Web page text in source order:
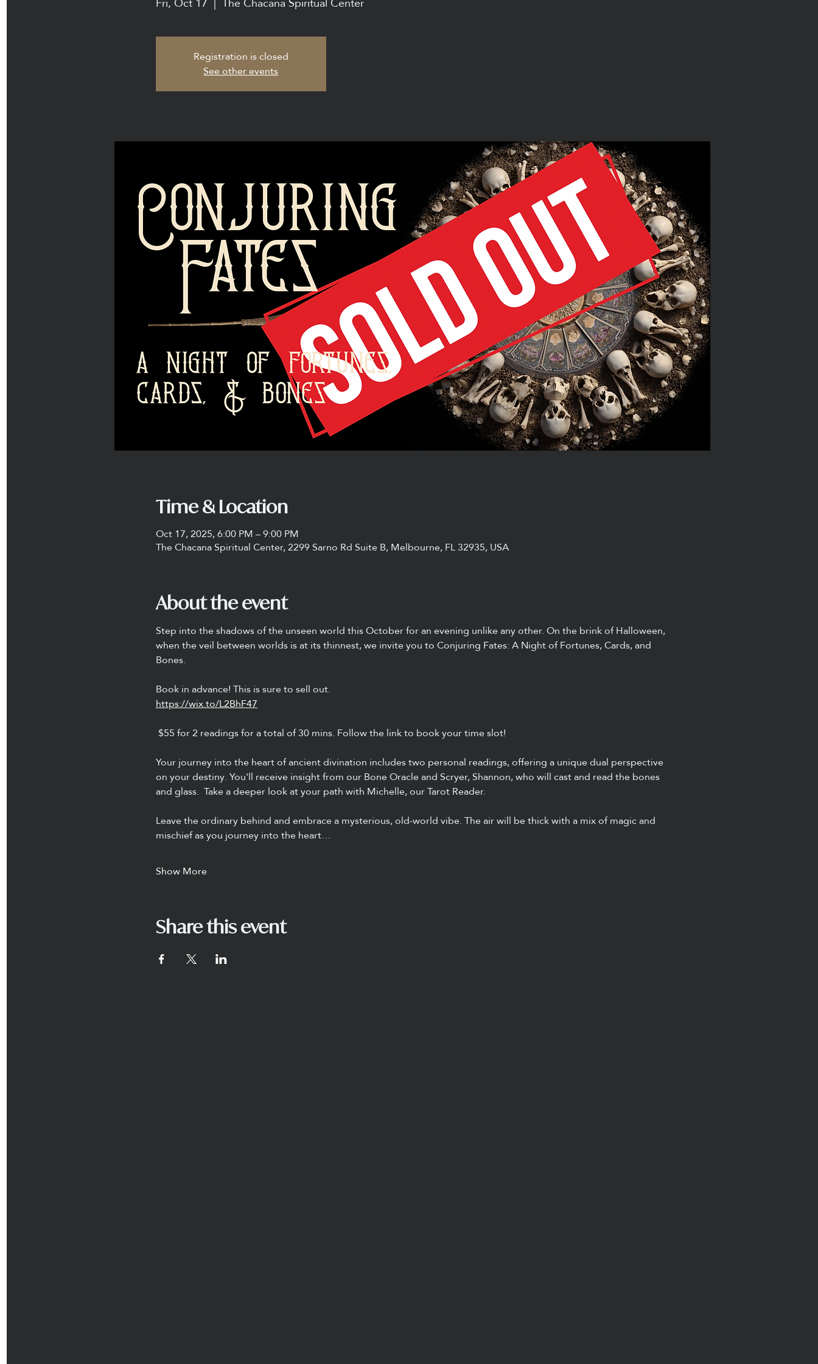
Fri, Oct 17
  |
The Chacana Spiritual Center
Registration is closed
See other events
Time & Location
Oct 17, 2025, 6:00 PM – 9:00 PM
The Chacana Spiritual Center, 2299 Sarno Rd Suite B, Melbourne, FL 32935, USA
About the event
Step into the shadows of the unseen world this October for an evening unlike any other. On the brink of Halloween,
when the veil between worlds is at its thinnest, we invite you to Conjuring Fates: A Night of Fortunes, Cards, and
Bones.
Book in advance! This is sure to sell out.
https://wix.to/L2BhF47
$55 for 2 readings for a total of 30 mins. Follow the link to book your time slot!
Your journey into the heart of ancient divination includes two personal readings, offering a unique dual perspective
on your destiny. You'll receive insight from our Bone Oracle and Scryer, Shannon, who will cast and read the bones
and glass.  Take a deeper look at your path with Michelle, our Tarot Reader.
Leave the ordinary behind and embrace a mysterious, old-world vibe. The air will be thick with a mix of magic and
mischief as you journey into the heart…
Show More
Share this event